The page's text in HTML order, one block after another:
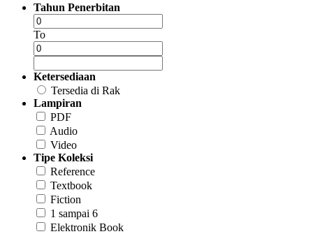
Tahun Penerbitan
To
Ketersediaan
Tersedia di Rak
Lampiran
PDF
Audio
Video
Tipe Koleksi
Reference
Textbook
Fiction
1 sampai 6
Elektronik Book